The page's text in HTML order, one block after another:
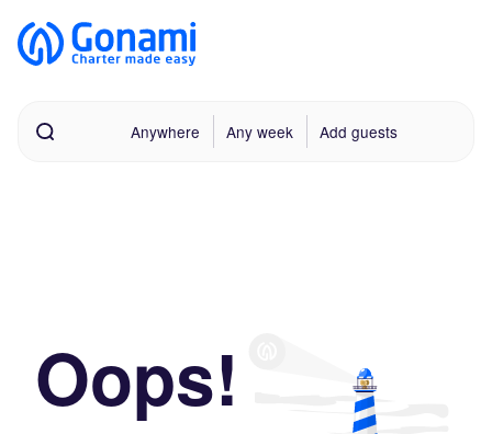
Anywhere Any week Add guests
Oops!